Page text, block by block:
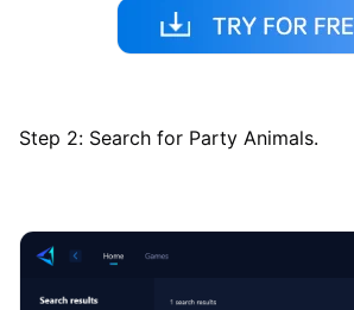
Step 2: Search for Party Animals.